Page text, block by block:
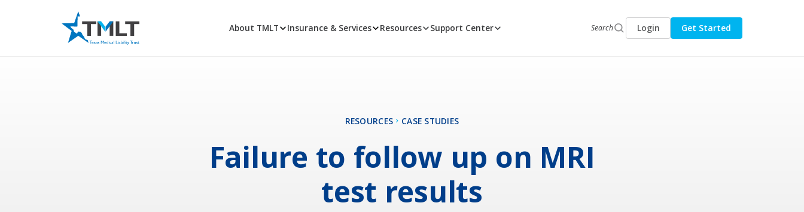
About TMLT Insurance & Services Resources Support Center Search Login Get Started
RESOURCES CASE STUDIES
Failure to follow up on MRI
test results